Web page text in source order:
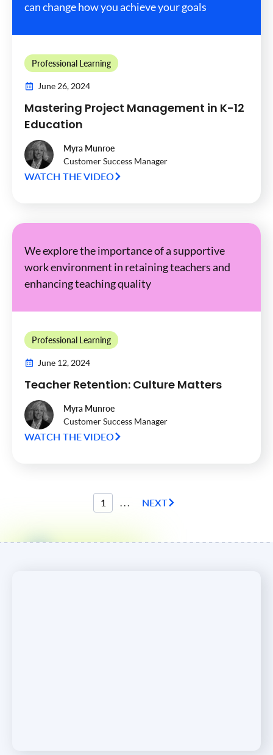
can change how you achieve your goals
Professional Learning
June 26, 2024
Mastering Project Management in K-12
Education
Myra Munroe
Customer Success Manager
WATCH THE VIDEO
We explore the importance of a supportive
work environment in retaining teachers and
enhancing teaching quality
Professional Learning
June 12, 2024
Teacher Retention: Culture Matters
Myra Munroe
Customer Success Manager
WATCH THE VIDEO
1 ... NEXT